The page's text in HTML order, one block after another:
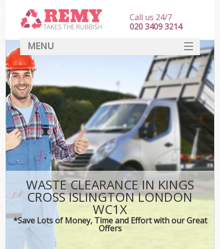
WASTE CLEARANCE IN KINGS
CROSS ISLINGTON LONDON
WC1X
*Save Lots of Money, Time and Effort with our Great
Offers
Call us 24/7
020 3409 3214
MENU
HOME
DEALS
FAQ
CONTACT